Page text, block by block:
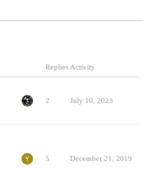
Replies Activity
2 July 10, 2023
5 December 21, 2019